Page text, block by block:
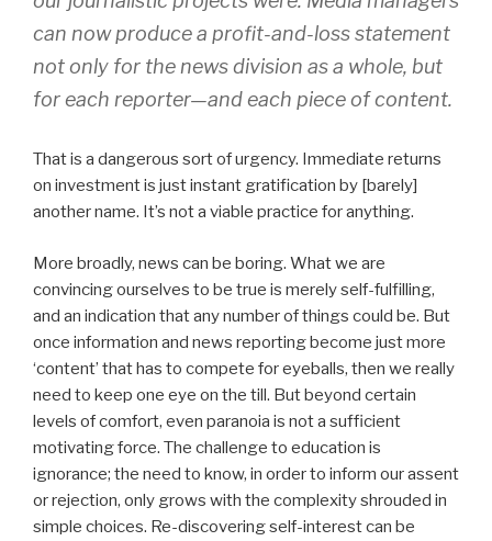
can now produce a profit-and-loss statement
not only for the news division as a whole, but
for each reporter—and each piece of content.
That is a dangerous sort of urgency. Immediate returns
on investment is just instant gratification by [barely]
another name. It’s not a viable practice for anything.
More broadly, news can be boring. What we are
convincing ourselves to be true is merely self-fulfilling,
and an indication that any number of things could be. But
once information and news reporting become just more
‘content’ that has to compete for eyeballs, then we really
need to keep one eye on the till. But beyond certain
levels of comfort, even paranoia is not a sufficient
motivating force. The challenge to education is
ignorance; the need to know, in order to inform our assent
or rejection, only grows with the complexity shrouded in
simple choices. Re-discovering self-interest can be